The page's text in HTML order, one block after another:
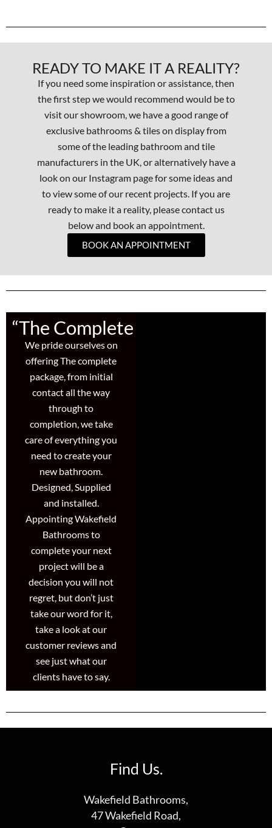
READY TO MAKE IT A REALITY?
If you need some inspiration or assistance, then
the first step we would recommend would be to
visit our showroom, we have a good range of
exclusive bathrooms & tiles on display from
some of the leading bathroom and tile
manufacturers in the UK, or alternatively have a
look on our Instagram page for some ideas and
to view some of our recent projects. If you are
ready to make it a reality, please contact us
below and book an appointment.
BOOK AN APPOINTMENT
“The Complete Package”
We pride ourselves on
offering The complete
package, from initial
contact all the way
through to
completion, we take
care of everything you
need to create your
new bathroom.
Designed, Supplied
and installed.
Appointing Wakefield
Bathrooms to
complete your next
project will be a
decision you will not
regret, but don’t just
take our word for it,
take a look at our
customer reviews and
see just what our
clients have to say.
Find Us.
Wakefield Bathrooms,
47 Wakefield Road,